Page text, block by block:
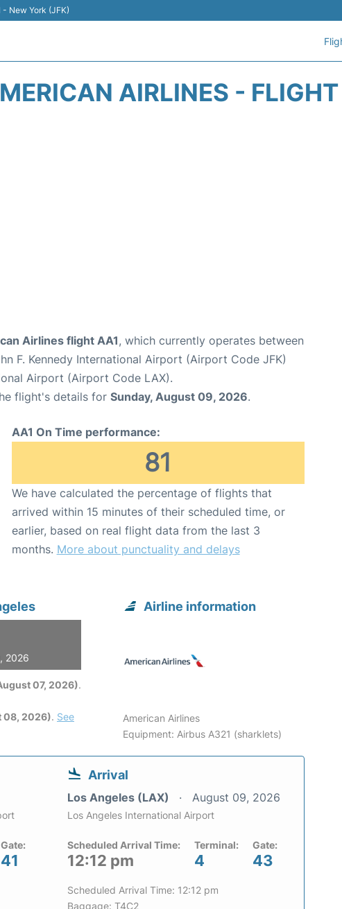
New York (JFK)
AIRLINES -
Airlines flight AA1, which currently operates between
F. Kennedy International Airport (Airport Code JFK)
Airport (Airport Code LAX).
flight's details for Sunday, August 09, 2026.
AA1 On Time performance:
81
We have calculated the percentage of flights that
arrived within 15 minutes of their scheduled time, or
earlier, based on real flight data from the last 3
months. More about punctuality and delays
2026
07, 2026).
08, 2026). See
Airline information
American Airlines
Equipment: Airbus A321 (sharklets)
Gate:
41
Arrival
Los Angeles (LAX) August 09, 2026
Los Angeles International Airport
Scheduled Arrival Time:
12:12 pm
Terminal:
4
Gate:
43
Scheduled Arrival Time: 12:12 pm
Baggage: T4C2